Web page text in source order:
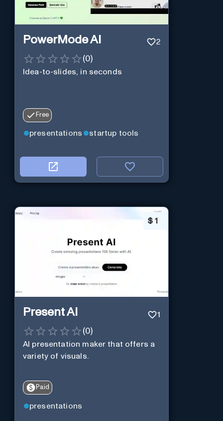
PowerMode AI 2
(0)
Idea-to-slides, in seconds
Free
presentations startup tools
$ 1
Present AI 1
(0)
AI presentation maker that offers a
variety of visuals.
Paid
presentations